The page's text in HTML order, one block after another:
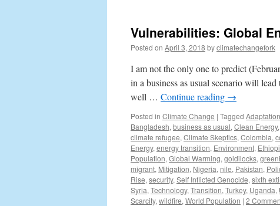
Vulnerabilities: Global
Posted on April 3, 2018 byclimatechangefork
I am not the only one to predict
in a business as usual scenario will
well … Continue reading →
Posted in Climate Change | Tagged Adaptation
Bangladesh, business as usual, Clean Energy,
climate refugee, Climate Skeptics, Colombia,
Energy, energy transition, Environment,
Population, Global Warming, goldilocks,
migrant, Mitigation, Nigeria, nile, Pakistan,
Rise, security, Self Inflicted Genocide, sixth
Syria, Technology, Transition, Turkey, Uganda,
Scarcity, wildfire, World Population | 2